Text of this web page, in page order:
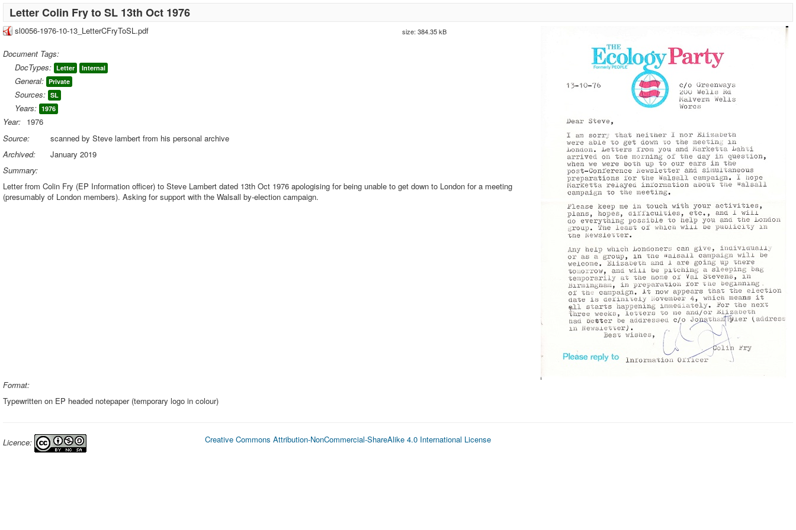
Letter Colin Fry to SL 13th Oct 1976
sl0056-1976-10-13_LetterCFryToSL.pdf size: 384.35 kB
Document Tags:
DocTypes: Letter Internal
General: Private
Sources: SL
Years: 1976
Year: 1976
Source:
scanned by Steve lambert from his personal archive
Archived:
January 2019
Summary:
Letter from Colin Fry (EP Information officer) to Steve Lambert dated 13th Oct 1976 apologising for being unable to get down to London for a meeting
(presumably of London members). Asking for support with the Walsall by-election campaign.
Format:
Typewritten on EP headed notepaper (temporary logo in colour)
Licence: Creative Commons Attribution-NonCommercial-ShareAlike 4.0 International License